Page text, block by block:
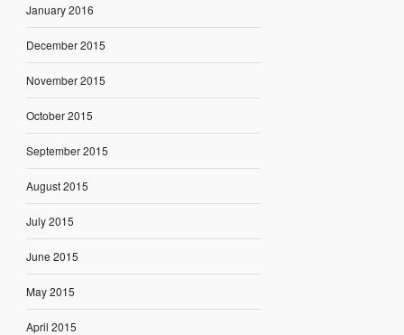
January 2016
December 2015
November 2015
October 2015
September 2015
August 2015
July 2015
June 2015
May 2015
April 2015